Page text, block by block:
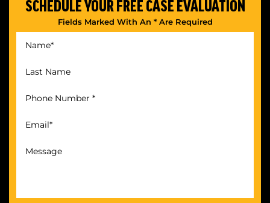
SCHEDULE YOUR FREE CASE EVALUATION
Fields Marked With An * Are Required